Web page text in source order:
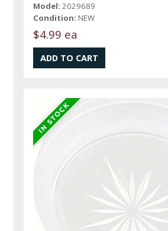
Model: 2029689
Condition: NEW
$4.99 ea